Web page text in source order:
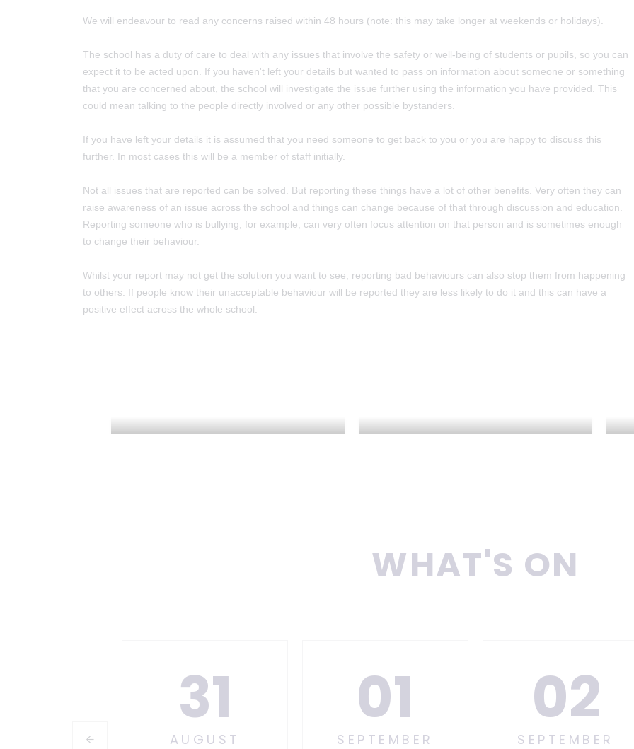
We will endeavour to read any concerns raised within 48 hours (note: this may take longer at weekends or holidays).
The school has a duty of care to deal with any issues that involve the safety or well-being of students or pupils, so you can
expect it to be acted upon. If you haven't left your details but wanted to pass on information about someone or something
that you are concerned about, the school will investigate the issue further using the information you have provided. This
could mean talking to the people directly involved or any other possible bystanders.
If you have left your details it is assumed that you need someone to get back to you or you are happy to discuss this
further. In most cases this will be a member of staff initially.
Not all issues that are reported can be solved. But reporting these things have a lot of other benefits. Very often they can
raise awareness of an issue across the school and things can change because of that through discussion and education.
Reporting someone who is bullying, for example, can very often focus attention on that person and is sometimes enough
to change their behaviour.
Whilst your report may not get the solution you want to see, reporting bad behaviours can also stop them from happening
to others. If people know their unacceptable behaviour will be reported they are less likely to do it and this can have a
positive effect across the whole school.
WHAT'S ON
31
AUGUST
01
SEPTEMBER
02
SEPTEMBER